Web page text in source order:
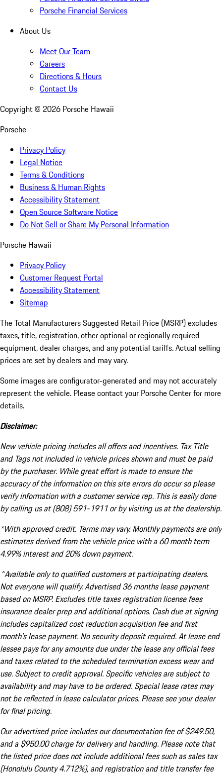
Porsche Financial Services
About Us
Meet Our Team
Careers
Directions & Hours
Contact Us
Copyright © 2026 Porsche Hawaii
Porsche
Privacy Policy
Legal Notice
Terms & Conditions
Business & Human Rights
Accessibility Statement
Open Source Software Notice
Do Not Sell or Share My Personal Information
Porsche Hawaii
Privacy Policy
Customer Request Portal
Accessibility Statement
Sitemap
The Total Manufacturers Suggested Retail Price (MSRP) excludes
taxes, title, registration, other optional or regionally required
equipment, dealer charges, and any potential tariffs. Actual selling
prices are set by dealers and may vary.
Some images are configurator-generated and may not accurately
represent the vehicle. Please contact your Porsche Center for more
details.
Disclaimer:
New vehicle pricing includes all offers and incentives. Tax Title
and Tags not included in vehicle prices shown and must be paid
by the purchaser. While great effort is made to ensure the
accuracy of the information on this site errors do occur so please
verify information with a customer service rep. This is easily done
by calling us at (808) 591-1911 or by visiting us at the dealership.
*With approved credit. Terms may vary. Monthly payments are only
estimates derived from the vehicle price with a 60 month term
4.99% interest and 20% down payment.
^Available only to qualified customers at participating dealers.
Not everyone will qualify. Advertised 36 months lease payment
based on MSRP. Excludes title taxes registration license fees
insurance dealer prep and additional options. Cash due at signing
includes capitalized cost reduction acquisition fee and first
month's lease payment. No security deposit required. At lease end
lessee pays for any amounts due under the lease any official fees
and taxes related to the scheduled termination excess wear and
use. Subject to credit approval. Specific vehicles are subject to
availability and may have to be ordered. Special lease rates may
not be reflected in lease calculator prices. Please see your dealer
for final pricing.
Our advertised price includes our documentation fee of $249.50,
and a $950.00 charge for delivery and handling. Please note that
the listed price does not include additional fees such as sales tax
(Honolulu County 4.712%), and registration and title transfer fee